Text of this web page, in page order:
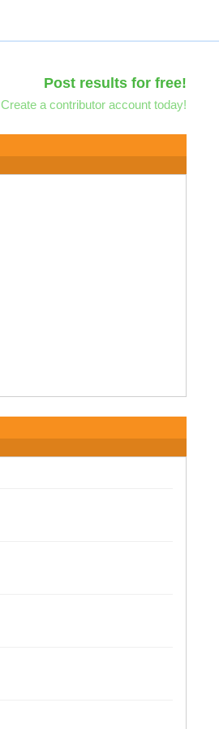
Post results for free!
Create a contributor account today!